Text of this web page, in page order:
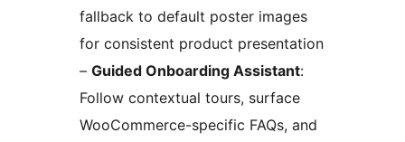
fallback to default poster images
for consistent product presentation
– Guided Onboarding Assistant:
Follow contextual tours, surface
WooCommerce-specific FAQs, and